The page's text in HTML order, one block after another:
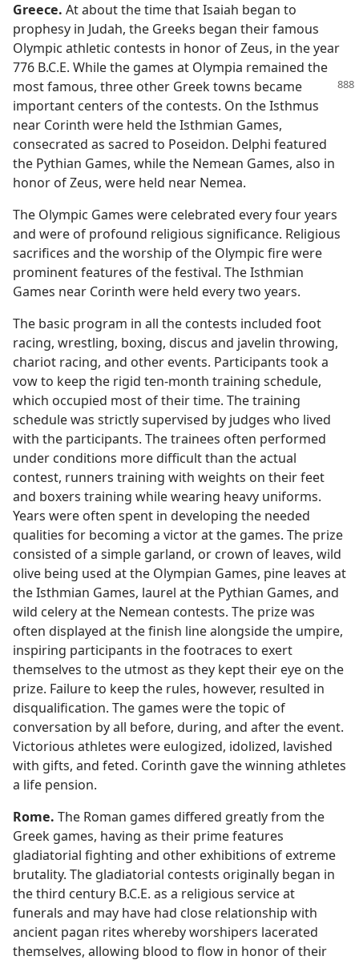
Greece. At about the time that Isaiah began to
prophesy in Judah, the Greeks began their famous
Olympic athletic contests in honor of Zeus, in the year
776 B.C.E. While the games at Olympia remained the
most famous, three other Greek towns became
important centers of the contests. On the Isthmus
near Corinth were held the Isthmian Games,
consecrated as sacred to Poseidon. Delphi featured
the Pythian Games, while the Nemean Games, also in
honor of Zeus, were held near Nemea.
The Olympic Games were celebrated every four years
and were of profound religious significance. Religious
sacrifices and the worship of the Olympic fire were
prominent features of the festival. The Isthmian
Games near Corinth were held every two years.
The basic program in all the contests included foot
racing, wrestling, boxing, discus and javelin throwing,
chariot racing, and other events. Participants took a
vow to keep the rigid ten-month training schedule,
which occupied most of their time. The training
schedule was strictly supervised by judges who lived
with the participants. The trainees often performed
under conditions more difficult than the actual
contest, runners training with weights on their feet
and boxers training while wearing heavy uniforms.
Years were often spent in developing the needed
qualities for becoming a victor at the games. The prize
consisted of a simple garland, or crown of leaves, wild
olive being used at the Olympian Games, pine leaves at
the Isthmian Games, laurel at the Pythian Games, and
wild celery at the Nemean contests. The prize was
often displayed at the finish line alongside the umpire,
inspiring participants in the footraces to exert
themselves to the utmost as they kept their eye on the
prize. Failure to keep the rules, however, resulted in
disqualification. The games were the topic of
conversation by all before, during, and after the event.
Victorious athletes were eulogized, idolized, lavished
with gifts, and feted. Corinth gave the winning athletes
a life pension.
Rome. The Roman games differed greatly from the
Greek games, having as their prime features
gladiatorial fighting and other exhibitions of extreme
brutality. The gladiatorial contests originally began in
the third century B.C.E. as a religious service at
funerals and may have had close relationship with
ancient pagan rites whereby worshipers lacerated
themselves, allowing blood to flow in honor of their